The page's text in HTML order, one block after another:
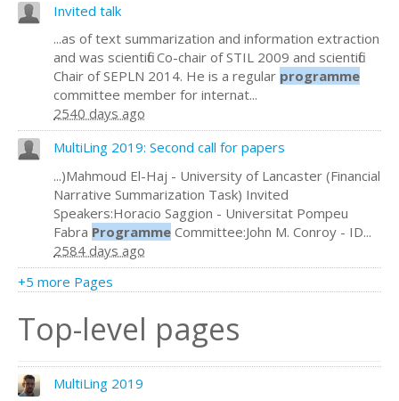
Invited talk
...as of text summarization and information extraction
and was scientific Co-chair of STIL 2009 and scientific
Chair of SEPLN 2014. He is a regular programme
committee member for internat...
2540 days ago
MultiLing 2019: Second call for papers
...)Mahmoud El-Haj - University of Lancaster (Financial
Narrative Summarization Task) Invited
Speakers:Horacio Saggion - Universitat Pompeu
Fabra Programme Committee:John M. Conroy - ID...
2584 days ago
+5 more Pages
Top-level pages
MultiLing 2019